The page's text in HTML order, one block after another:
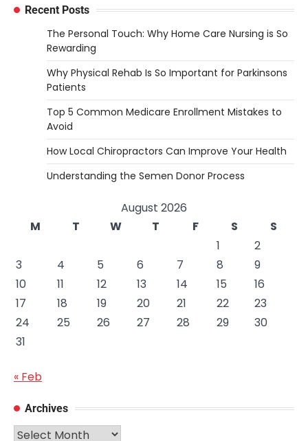
Recent Posts
The Personal Touch: Why Home Care Nursing is So
Rewarding
Why Physical Rehab Is So Important for Parkinsons
Patients
Top 5 Common Medicare Enrollment Mistakes to
Avoid
How Local Chiropractors Can Improve Your Health
Understanding the Semen Donor Process
August 2026
M
T W T F S
S
1
2
3
4 5 6 7 8
9
10
11 12 13 14 15
16
17
18 19 20 21 22
23
24
25 26 27 28 29
30
31
« Feb
Archives
Archives